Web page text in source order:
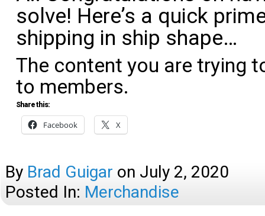
solve! Here’s a quick
shipping in ship shape…
The content you are trying
to members.
Share this:
Facebook X
By Brad Guigar on July 2, 2020
Posted In: Merchandise